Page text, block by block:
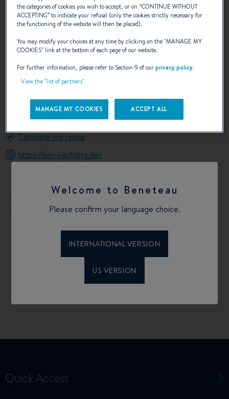
Welcome to Beneteau
Please confirm your language choice.
INTERNATIONAL VERSION
US VERSION
OUR CONTACT DETAILS
+4917635477080
Otto-Lilienthal-Str. 14a
14542 WERDER (HAVEL)
Germany
Calculate my route
https://bm-yachting.de/
Quick Access
the categories of cookies you wish to accept, or on “CONTINUE WITHOUT
ACCEPTING” to indicate your refusal (only the cookies strictly necessary for
the functioning of the website will then be placed).
You may modify your choices at any time by clicking on the "MANAGE MY
COOKIES" link at the bottom of each page of our website.
For further information, please refer to Section 9 of ourprivacy policy.
View the "list of partners"
MANAGE MY COOKIES ACCEPT ALL